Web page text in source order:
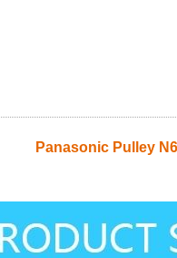
Panasonic Pulley